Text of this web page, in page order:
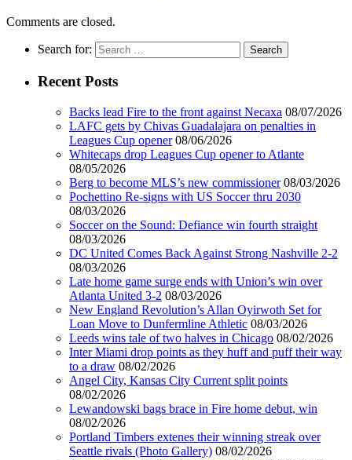
Comments are closed.
Search for:
Recent Posts
Backs lead Fire to the front against Necaxa 08/07/2026
LAFC gets by Chivas Guadalajara on penalties in
Leagues Cup opener 08/06/2026
Whitecaps drop Leagues Cup opener to Atlante
08/05/2026
Berg to become MLS’s new commissioner 08/03/2026
Pochettino Re-signs with US Soccer thru 2030
08/03/2026
Soccer on the Sound: Defiance win fourth straight
08/03/2026
DC United Comes Back Against Strong Nashville 2-2
08/03/2026
Late home game surge ends with Union’s win over
Atlanta United 3-2 08/03/2026
New England Revolution’s Allan Oyirwoth Set for
Loan Move to Dunfermline Athletic 08/03/2026
Leeds wins tale of two halves in Chicago 08/02/2026
Inter Miami drop points as they huff and puff their way
to a draw 08/02/2026
Angel City, Kansas City Current split points
08/02/2026
Lewandowski bags brace in Fire home debut, win
08/02/2026
Portland Timbers extenes their winning streak over
Seattle rivals (Photo Gallery) 08/02/2026